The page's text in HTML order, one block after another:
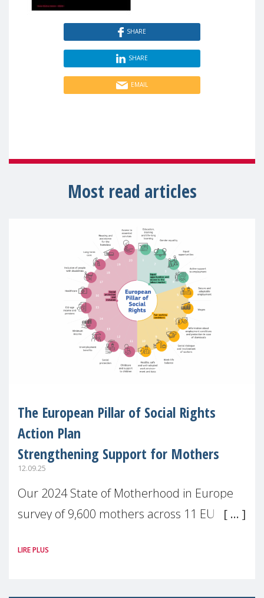
SHARE
SHARE
EMAIL
Most read articles
The European Pillar of Social Rights
Action Plan
Strengthening Support for Mothers
12.09.25
Our 2024 State of Motherhood in Europe
survey of 9,600 mothers across 11 EU
picture: motherhood is still not properly
LIRE PLUS